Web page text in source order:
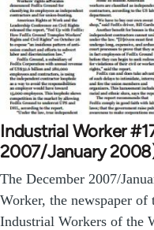
Industrial Worker
2007/January
The December 2007/
Worker, the newspaper
Industrial Workers of